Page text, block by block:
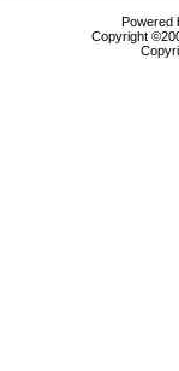
Powered
Copyright